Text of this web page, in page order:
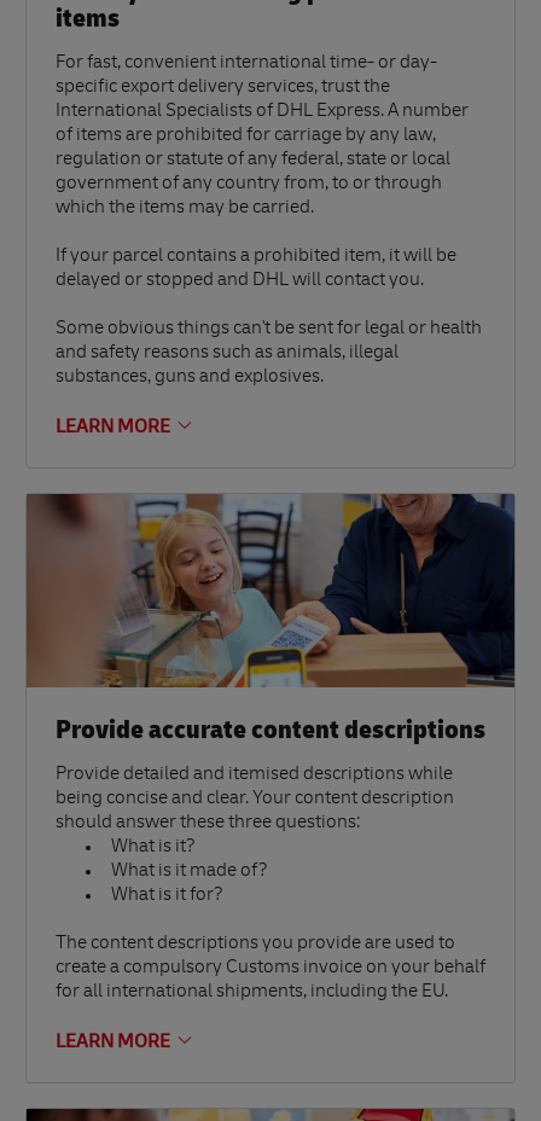
items
For fast, convenient international time- or day-
specific export delivery services, trust the
International Specialists of DHL Express. A number
of items are prohibited for carriage by any law,
regulation or statute of any federal, state or local
government of any country from, to or through
which the items may be carried.
If your parcel contains a prohibited item, it will be
delayed or stopped and DHL will contact you.
Some obvious things can't be sent for legal or health
and safety reasons such as animals, illegal
substances, guns and explosives.
LEARN MORE
Provide accurate content descriptions
Provide detailed and itemised descriptions while
being concise and clear. Your content description
should answer these three questions:
What is it?
What is it made of?
What is it for?
The content descriptions you provide are used to
create a compulsory Customs invoice on your behalf
for all international shipments, including the EU.
LEARN MORE